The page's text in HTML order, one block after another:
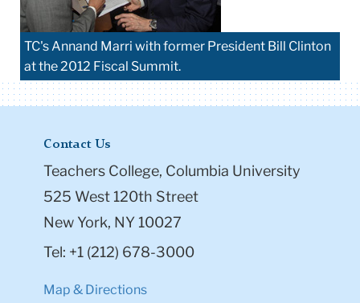
TC's Annand Marri with former President Bill Clinton
at the 2012 Fiscal Summit.
Contact Us
Teachers College, Columbia University
525 West 120th Street
New York, NY 10027
Tel: +1 (212) 678-3000
Map & Directions